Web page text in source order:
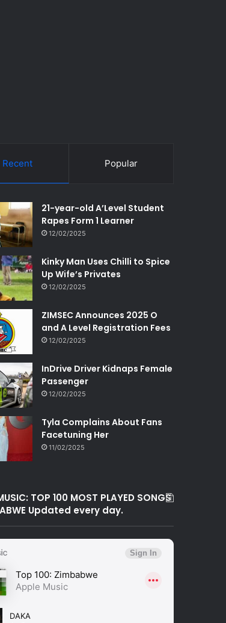
Recent Popular
21-year-old A’Level Student
Rapes Form 1 Learner
12/02/2025
Kinky Man Uses Chilli to Spice
Up Wife’s Privates
12/02/2025
ZIMSEC Announces 2025 O
and A Level Registration Fees
12/02/2025
InDrive Driver Kidnaps Female
Passenger
12/02/2025
Tyla Complains About Fans
Facetuning Her
11/02/2025
TOP 100 MOST PLAYED SONGS
Updated every day.